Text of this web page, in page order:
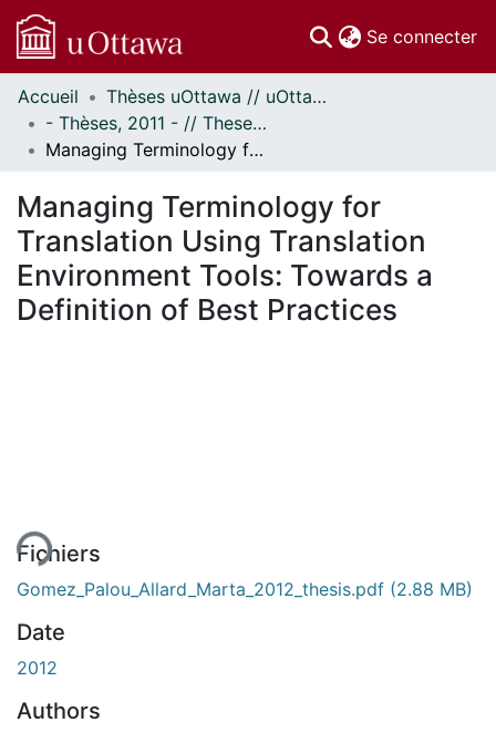
Se connecter
Communautés
et collections
Parcourir
À propos
Accueil
Thèses uOttawa // uOttawa Theses
- Thèses, 2011 - // Theses, 2011 -
Managing Terminology for Translation Using Translation Environment Tools: Towards a Definition of Best Practices
Managing Terminology for
Translation Using Translation
Environment Tools: Towards a
Definition of Best Practices
Fichiers
Gomez_Palou_Allard_Marta_2012_thesis.pdf (2.88 MB)
Date
2012
Authors